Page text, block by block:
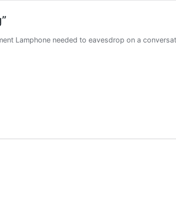
Lamphone needed to eavesdrop on a